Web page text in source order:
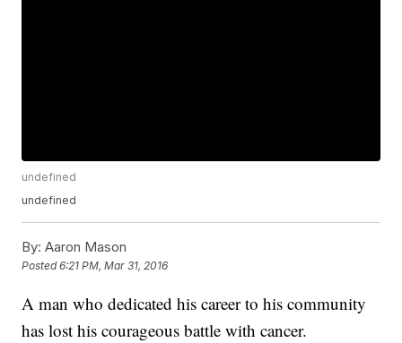
undefined
undefined
By: Aaron Mason
Posted6:21 PM, Mar 31, 2016
A man who dedicated his career to his community
has lost his courageous battle with cancer.